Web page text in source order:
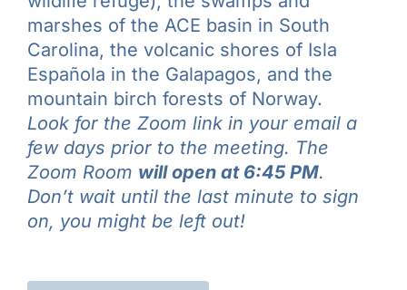
marshes of the ACE basin in South
Carolina, the volcanic shores of Isla
Española in the Galapagos, and the
mountain birch forests of Norway.
Look for the Zoom link in your email a
few days prior to the meeting. The
Zoom Room will open at 6:45 PM.
Don’t wait until the last minute to sign
on, you might be left out!